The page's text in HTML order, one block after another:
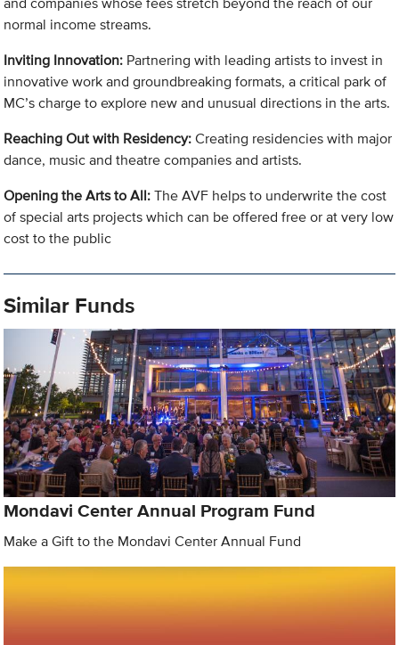
normal income streams.
Inviting Innovation: Partnering with leading artists to invest in
innovative work and groundbreaking formats, a critical park of
MC’s charge to explore new and unusual directions in the arts.
Reaching Out with Residency:Creating residencies with major
dance, music and theatre companies and artists.
Opening the Arts to All:The AVF helps to underwrite the cost
of special arts projects which can be offered free or at very low
cost to the public
Similar Funds
Mondavi Center Annual Program Fund
Make a Gift to the Mondavi Center Annual Fund